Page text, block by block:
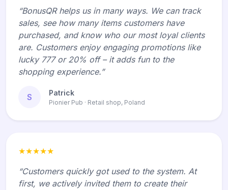
“BonusQR helps us in many ways. We can track
sales, see how many items customers have
purchased, and know who our most loyal clients
are. Customers enjoy engaging promotions like
lucky 777 or 20% off – it adds fun to the
shopping experience.”
S Patrick
Pionier Pub · Retail shop, Poland
★★★★★
“Customers quickly got used to the system. At
first, we actively invited them to create their